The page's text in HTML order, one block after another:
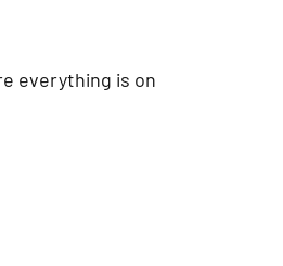
everything is on